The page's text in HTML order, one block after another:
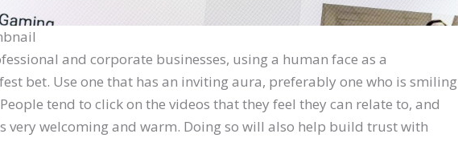
and corporate businesses, using a human face as a
bet. Use one that has an inviting aura, preferably one who is smiling
tend to click on the videos that they feel they can relate to, and
very welcoming and warm. Doing so will also help build trust with